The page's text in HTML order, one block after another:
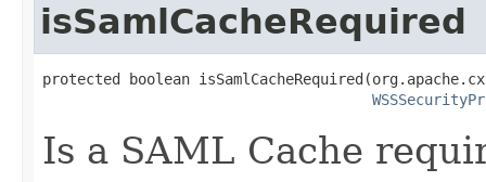
isSamlCacheRequired
protected boolean
Is a SAML Cache